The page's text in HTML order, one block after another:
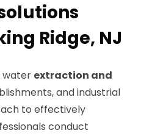
Ridge, NJ
water extraction and
and industrial
to effectively
conduct